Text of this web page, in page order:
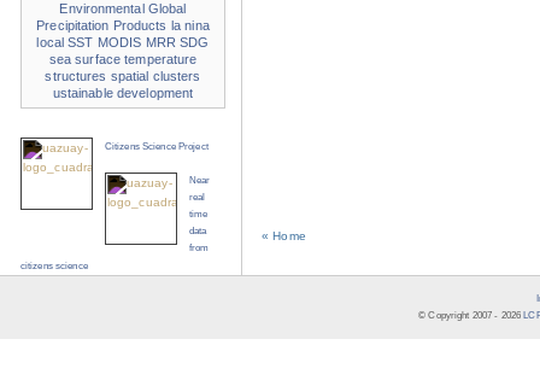
« Home
Environmental Global
Precipitation Products la nina
local SST MODIS MRR SDG
sea surface temperature
structures spatial clusters
ustainable development
Citizens Science Project
Near
real
time
data
from
citizens science
© Copyright 2007 - 2026